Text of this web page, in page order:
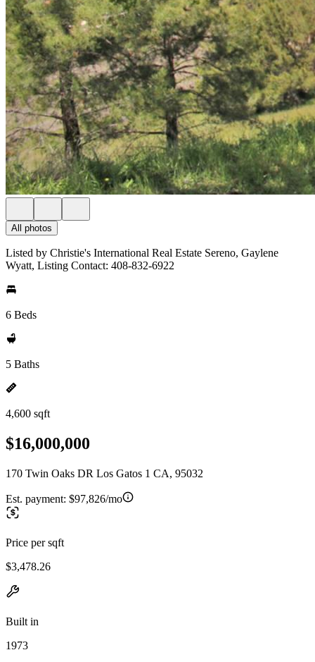
All photos
Listed by Christie's International Real Estate Sereno, Gaylene
Wyatt, Listing Contact: 408-832-6922
6 Beds
5 Baths
4,600 sqft
$16,000,000
170 Twin Oaks DR Los Gatos 1 CA, 95032
Est. payment: $97,826/mo
Price per sqft
$3,478.26
Built in
1973